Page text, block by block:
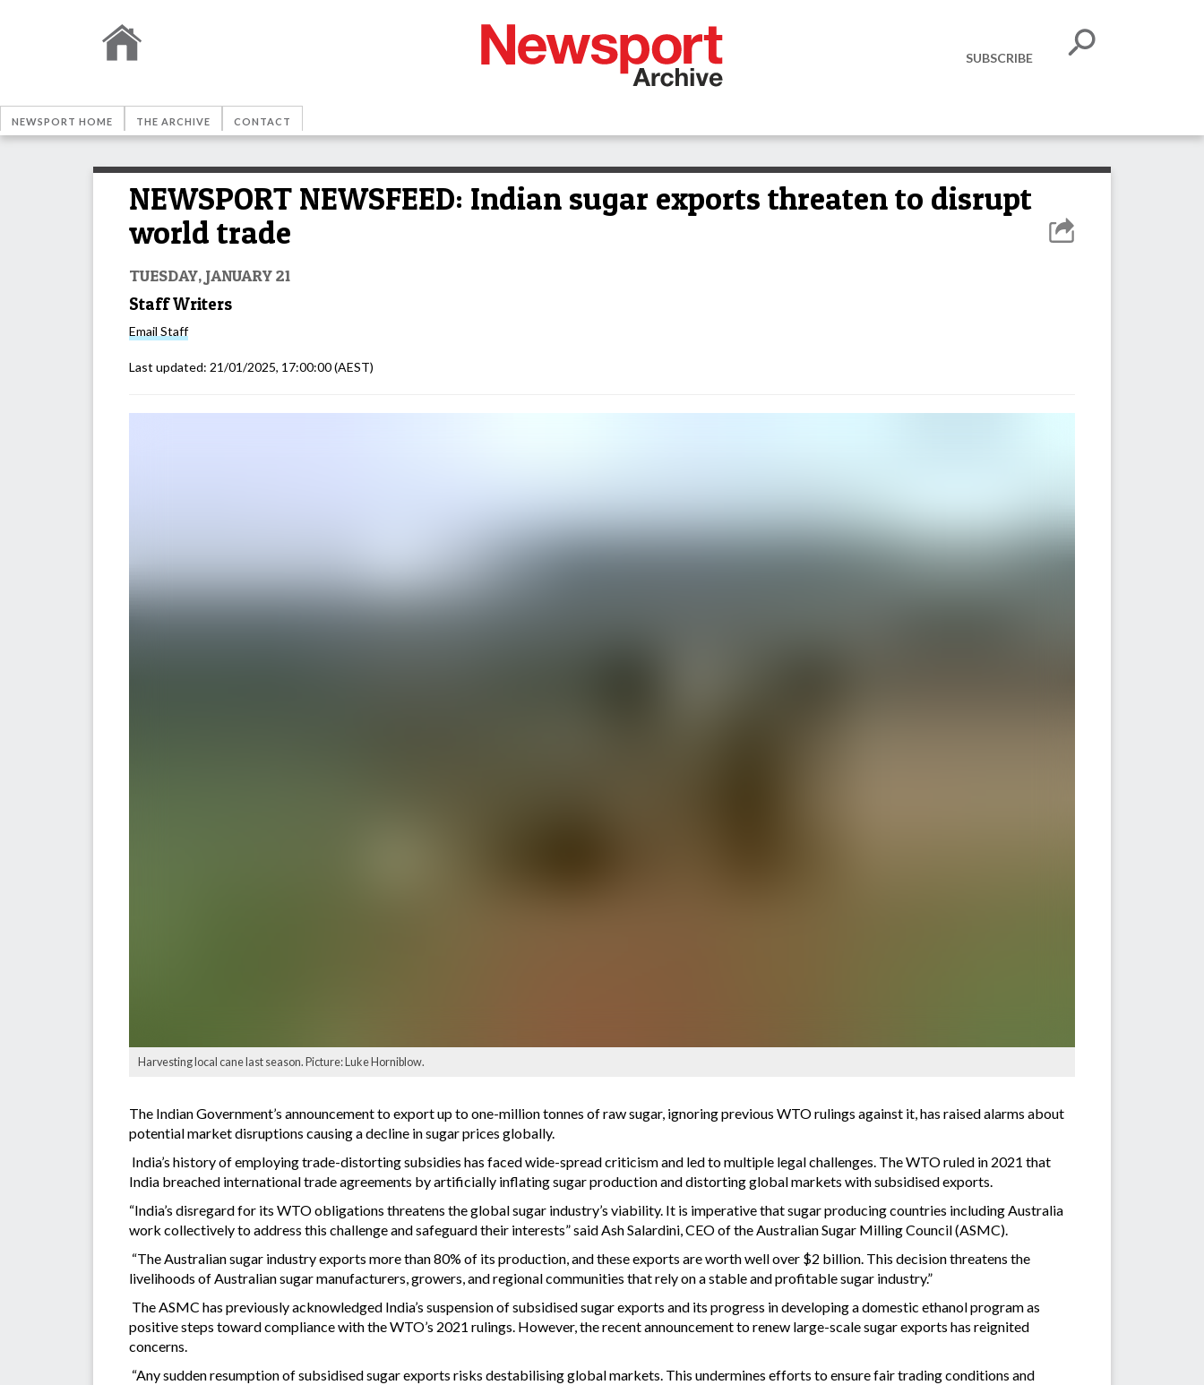
SUBSCRIBE
NEWSPORT HOME THE ARCHIVE CONTACT
NEWSPORT NEWSFEED: Indian sugar exports threaten to disrupt
world trade
TUESDAY, JANUARY 21
Staff Writers
Email Staff
Last updated: 21/01/2025, 17:00:00(AEST)
Harvesting local cane last season. Picture: Luke Horniblow.
The Indian Government’s announcement to export up to one-million tonnes of raw sugar, ignoring previous WTO rulings against it, has raised alarms about
potential market disruptions causing a decline in sugar prices globally.
India’s history of employing trade-distorting subsidies has faced wide-spread criticism and led to multiple legal challenges. The WTO ruled in 2021 that
India breached international trade agreements by artificially inflating sugar production and distorting global markets with subsidised exports.
“India’s disregard for its WTO obligations threatens the global sugar industry’s viability. It is imperative that sugar producing countries including Australia
work collectively to address this challenge and safeguard their interests” said Ash Salardini, CEO of the Australian Sugar Milling Council (ASMC).
“The Australian sugar industry exports more than 80% of its production, and these exports are worth well over $2 billion. This decision threatens the
livelihoods of Australian sugar manufacturers, growers, and regional communities that rely on a stable and profitable sugar industry.”
The ASMC has previously acknowledged India’s suspension of subsidised sugar exports and its progress in developing a domestic ethanol program as
positive steps toward compliance with the WTO’s 2021 rulings. However, the recent announcement to renew large-scale sugar exports has reignited
concerns.
“Any sudden resumption of subsidised sugar exports risks destabilising global markets. This undermines efforts to ensure fair trading conditions and